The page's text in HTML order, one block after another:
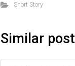
Short Story
Similar